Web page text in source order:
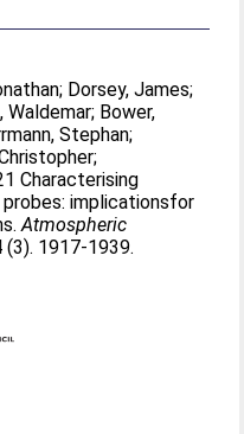
; Dorsey, James;
Waldemar; Bower,
Stephan;
;
Characterising
implicationsfor
Atmospheric
(3). 1917-1939.